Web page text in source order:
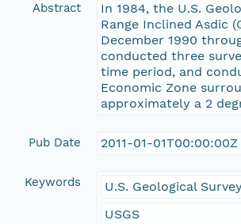
Abstract
In 1984, the U.S.
Range Inclined Asdic
December 1990
conducted three
time period, and
Economic Zone
approximately a 2
Pub Date 2011-01-01T00:00:00Z
Keywords
U.S. Geological Survey
USGS